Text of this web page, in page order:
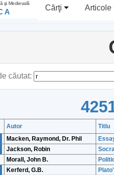
şi Medievală
Cărţi Articole
căutat:
Autor Titlu
Macken, Raymond, Dr. Phil
Jackson, Robin
Morall, John B.
Kerferd, G.B.